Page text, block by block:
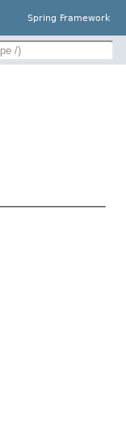
Spring Framework